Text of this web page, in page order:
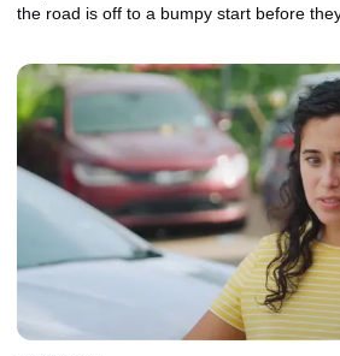
the road is off to a bumpy start before